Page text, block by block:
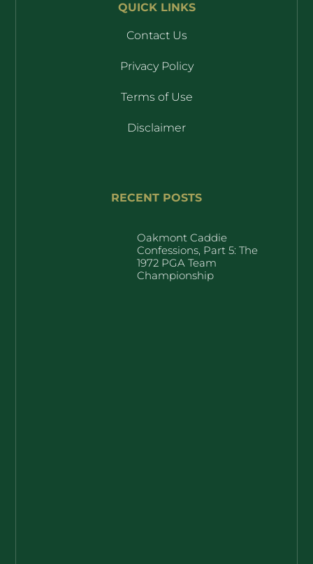
QUICK LINKS
Contact Us
Privacy Policy
Terms of Use
Disclaimer
RECENT POSTS
Oakmont Caddie
Confessions, Part 5: The
1972 PGA Team
Championship